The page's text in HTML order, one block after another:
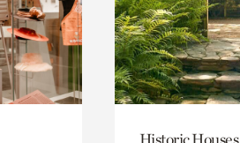
Historic Houses